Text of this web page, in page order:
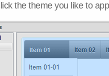
the theme you like to